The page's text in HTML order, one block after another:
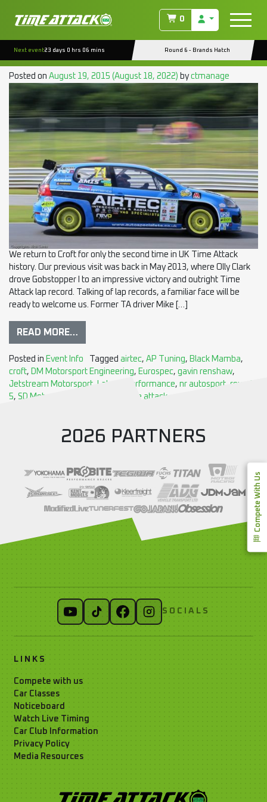
0
Next event23 days 0 hrs 06 mins Round 6 - Brands Hatch
Compete With Us
LATERAL
PERFORMANCE
Posted on August 19, 2015 (August 18, 2022) by ctmanage
We return to Croft for only the second time in UK Time Attack
history. Our previous visit was back in May 2013, where Olly Clark
drove Gobstopper I to an impressive victory and outright Time
Attack lap record. Talking of lap records, a familiar face will be
ready to welcome us. Former TA driver Mike […]
READ MORE…
Posted in Event Info Tagged airtec, AP Tuning, Black Mamba,
croft, DM Motorsport Engineering, Eurospec, gavin renshaw,
Jetstream Motorsport Lateral Performance, nr autosport round
5, SD Motorsport time attack
2026 PARTNERS
LINKS
Compete with us
Car Classes
Noticeboard
Watch Live Timing
Car Club Information
Privacy Policy
Media Resources
SOCIALS